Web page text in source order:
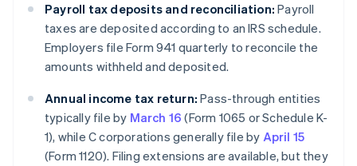
Payroll tax deposits and reconciliation: Payroll
taxes are deposited according to an IRS schedule.
Employers file Form 941 quarterly to reconcile the
amounts withheld and deposited.
Annual income tax return: Pass-through entities
typically file by March 16 (Form 1065 or Schedule K-
1), while C corporations generally file by April 15
(Form 1120). Filing extensions are available, but they